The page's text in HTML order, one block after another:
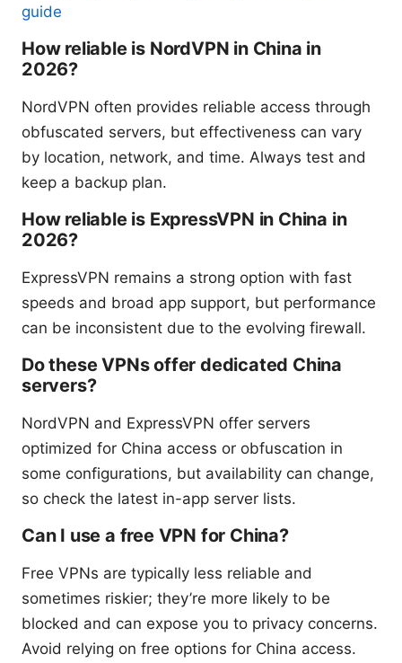
guide
How reliable is NordVPN in China in
2026?
NordVPN often provides reliable access through
obfuscated servers, but effectiveness can vary
by location, network, and time. Always test and
keep a backup plan.
How reliable is ExpressVPN in China in
2026?
ExpressVPN remains a strong option with fast
speeds and broad app support, but performance
can be inconsistent due to the evolving firewall.
Do these VPNs offer dedicated China
servers?
NordVPN and ExpressVPN offer servers
optimized for China access or obfuscation in
some configurations, but availability can change,
so check the latest in-app server lists.
Can I use a free VPN for China?
Free VPNs are typically less reliable and
sometimes riskier; they’re more likely to be
blocked and can expose you to privacy concerns.
Avoid relying on free options for China access.